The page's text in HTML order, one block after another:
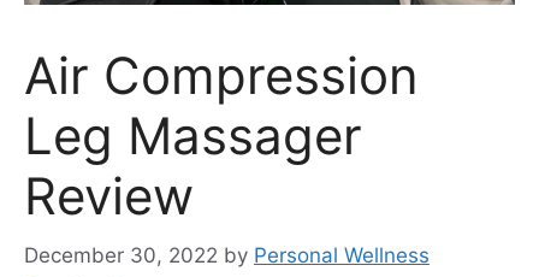
Air Compression
Leg Massager
Review
December 30, 2022 by Personal Wellness